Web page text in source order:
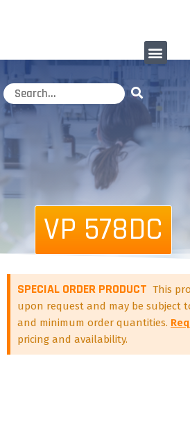
VP 578DC
SPECIAL ORDER PRODUCT This
upon request and may be subject
and minimum order quantities.
pricing and availability.